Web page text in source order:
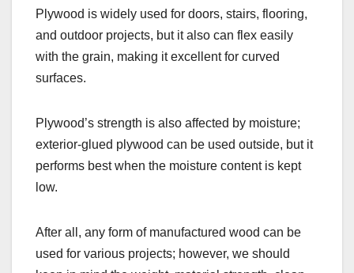
Plywood is widely used for doors, stairs, flooring,
and outdoor projects, but it also can flex easily
with the grain, making it excellent for curved
surfaces.
Plywood’s strength is also affected by moisture;
exterior-glued plywood can be used outside, but it
performs best when the moisture content is kept
low.
After all, any form of manufactured wood can be
used for various projects; however, we should